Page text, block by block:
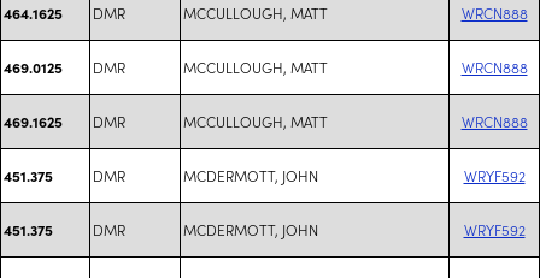
464.1625 DMR MCCULLOUGH, MATT WRCN888
469.0125 DMR MCCULLOUGH, MATT WRCN888
469.1625 DMR MCCULLOUGH, MATT WRCN888
451.375 DMR MCDERMOTT, JOHN WRYF592
451.375 DMR MCDERMOTT, JOHN WRYF592